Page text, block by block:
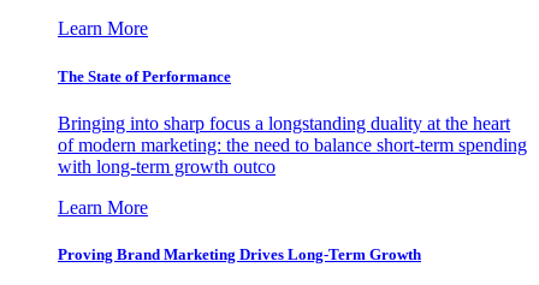
Learn More
The State of Performance
Bringing into sharp focus a longstanding duality at the heart
of modern marketing: the need to balance short-term spending
with long-term growth outco
Learn More
Proving Brand Marketing Drives Long-Term Growth